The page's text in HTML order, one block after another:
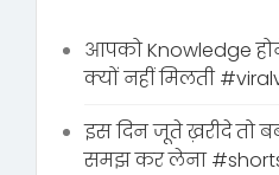
आपको Knowledge
क्यों नहीं मिलती
इस दिन जूते ख़रीदे तो
समझ कर लेना